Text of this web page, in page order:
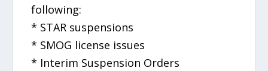
following:
* STAR suspensions
* SMOG license issues
* Interim Suspension Orders